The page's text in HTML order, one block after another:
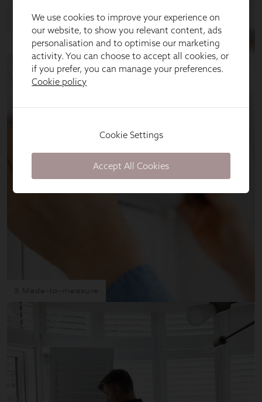
We use cookies to improve your experience on
our website, to show you relevant content, ads
personalisation and to optimise our marketing
activity. You can choose to accept all cookies, or
if you prefer, you can manage your preferences.
Cookie policy
Cookie Settings
Accept All Cookies